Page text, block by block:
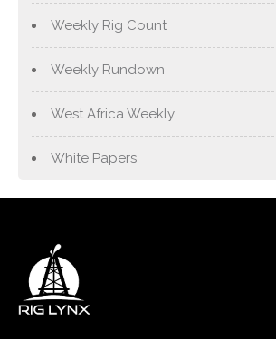
Weekly Rig Count
Weekly Rundown
West Africa Weekly
White Papers